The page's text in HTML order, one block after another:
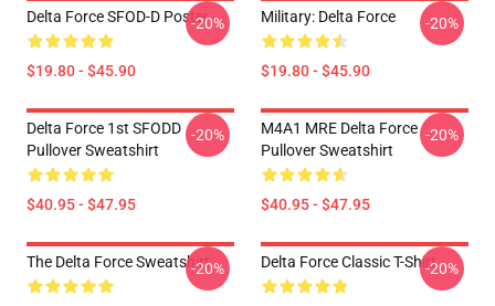
Delta Force SFOD-D Poster
$19.80 - $45.90
-20% Military: Delta Force
$19.80 - $45.90
-20%
Delta Force 1st SFODD
Pullover Sweatshirt
$40.95 - $47.95
-20%
M4A1 MRE Delta Force
Pullover Sweatshirt
$40.95 - $47.95
-20%
The Delta Force Sweatshirt-20% Delta Force Classic T-Shirt-20%